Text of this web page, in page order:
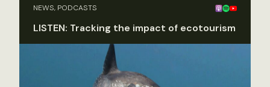
NEWS, PODCASTS
LISTEN: Tracking the impact of ecotourism